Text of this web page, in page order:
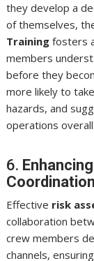
they develop a
of themselves,
Training fosters
members
before they
more likely to
hazards, and
operations overall.
6.
Coordination
Effective risk
collaboration
crew members
channels,